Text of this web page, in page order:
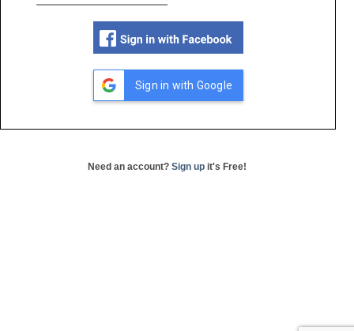
Sign in with Google
Need an account? Sign up it's Free!